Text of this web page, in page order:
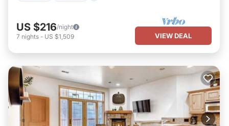
US $216/night
7 nights - US $1,509 VIEW DEAL